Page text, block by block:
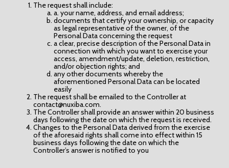
The request shall include:
a. your name, address, and email address;
documents that certify your ownership, or capacity
as legal representative of the owner, of the
Personal Data concerning the request
a clear, precise description of the Personal Data in
connection with which you want to exercise your
access, amendment/update, deletion, restriction,
and/or objection rights; and
any other documents whereby the
aforementioned Personal Data can be located
easily
The request shall be emailed to the Controller at
contact@nuxiba.com.
The Controller shall provide an answer within 20 business
days following the date on which the request is received.
Changes to the Personal Data derived from the exercise
of the aforesaid rights shall come into effect within 15
business days following the date on which the
Controller’s answer is notified to you